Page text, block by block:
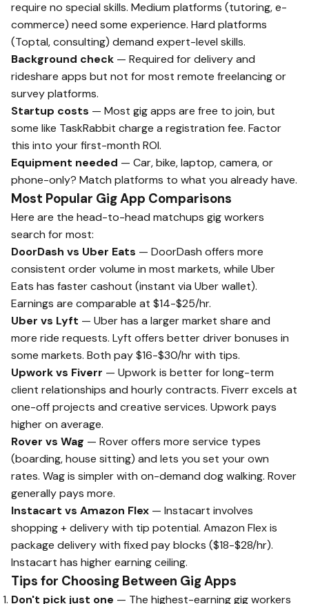
require no special skills. Medium platforms (tutoring, e-
commerce) need some experience. Hard platforms
(Toptal, consulting) demand expert-level skills.
Background check — Required for delivery and
rideshare apps but not for most remote freelancing or
survey platforms.
Startup costs — Most gig apps are free to join, but
some like TaskRabbit charge a registration fee. Factor
this into your first-month ROI.
Equipment needed — Car, bike, laptop, camera, or
phone-only? Match platforms to what you already have.
Most Popular Gig App Comparisons
Here are the head-to-head matchups gig workers
search for most:
DoorDash vs Uber Eats — DoorDash offers more
consistent order volume in most markets, while Uber
Eats has faster cashout (instant via Uber wallet).
Earnings are comparable at $14-$25/hr.
Uber vs Lyft — Uber has a larger market share and
more ride requests. Lyft offers better driver bonuses in
some markets. Both pay $16-$30/hr with tips.
Upwork vs Fiverr — Upwork is better for long-term
client relationships and hourly contracts. Fiverr excels at
one-off projects and creative services. Upwork pays
higher on average.
Rover vs Wag — Rover offers more service types
(boarding, house sitting) and lets you set your own
rates. Wag is simpler with on-demand dog walking. Rover
generally pays more.
Instacart vs Amazon Flex — Instacart involves
shopping + delivery with tip potential. Amazon Flex is
package delivery with fixed pay blocks ($18-$28/hr).
Instacart has higher earning ceiling.
Tips for Choosing Between Gig Apps
Don't pick just one — The highest-earning gig workers